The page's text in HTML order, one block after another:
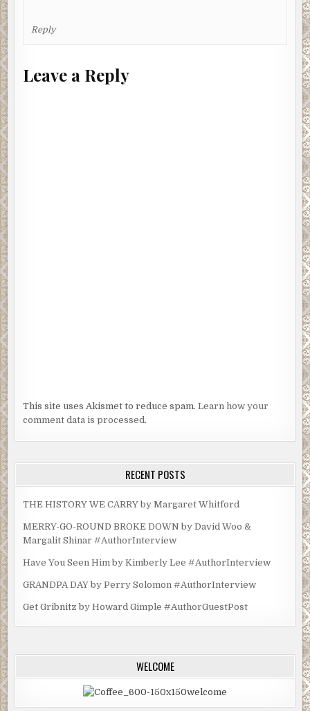
Reply
Leave a Reply
This site uses Akismet to reduce spam.Learn how your
comment data is processed.
RECENT POSTS
THE HISTORY WE CARRY by Margaret Whitford
MERRY-GO-ROUND BROKE DOWN by David Woo &
Margalit Shinar #AuthorInterview
Have You Seen Him by Kimberly Lee #AuthorInterview
GRANDPA DAY by Perry Solomon #AuthorInterview
Get Gribnitz by Howard Gimple #AuthorGuestPost
WELCOME